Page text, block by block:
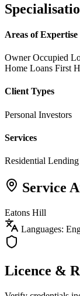
Areas of Expertise
Owner Occupied
Home Loans First
Client Types
Personal Investors
Services
Residential Lending
Service
Eatons Hill
Languages:
Licence &